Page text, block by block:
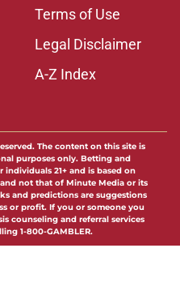
Terms of Use
Legal Disclaimer
A-Z Index
The content on this site is
purposes only. Betting and
21+ and is based on
not that of Minute Media or its
and predictions are suggestions
or profit. If you or someone you
counseling and referral services
1-800-GAMBLER.